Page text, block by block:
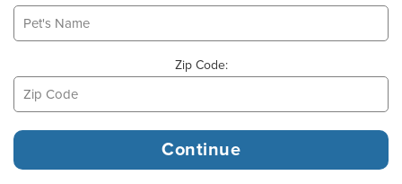
Zip Code: